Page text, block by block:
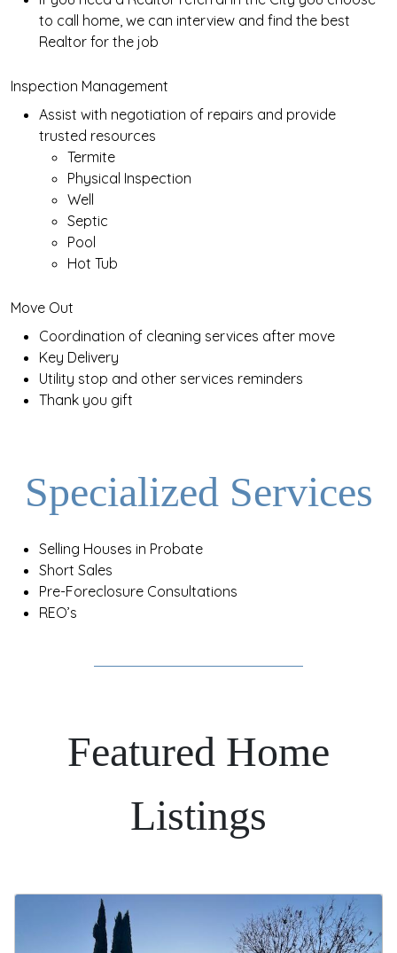
to call home, we can interview and find the best
Realtor for the job
Inspection Management
Assist with negotiation of repairs and provide
trusted resources
Termite
Physical Inspection
Well
Septic
Pool
Hot Tub
Move Out
Coordination of cleaning services after move
Key Delivery
Utility stop and other services reminders
Thank you gift
Specialized Services
Selling Houses in Probate
Short Sales
Pre-Foreclosure Consultations
REO’s
Featured Home
Listings